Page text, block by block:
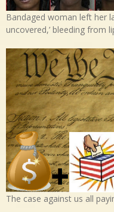
Bandaged woman left her
uncovered,’ bleeding from
The case against us all